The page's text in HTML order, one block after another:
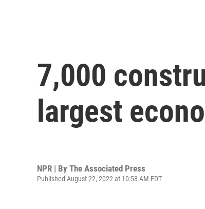
7,000
largest
NPR | By The Associated Press
Published August 22, 2022 at 10:58 AM EDT